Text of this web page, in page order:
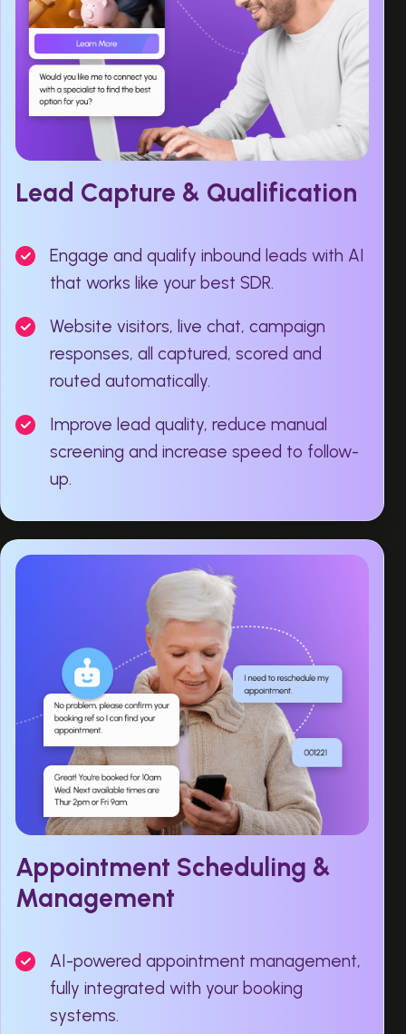
Lead Capture & Qualification
Engage and qualify inbound leads with AI
that works like your best SDR.
Website visitors, live chat, campaign
responses, all captured, scored and
routed automatically.
Improve lead quality, reduce manual
screening and increase speed to follow-
up.
Appointment Scheduling &
Management
AI-powered appointment management,
fully integrated with your booking
systems.